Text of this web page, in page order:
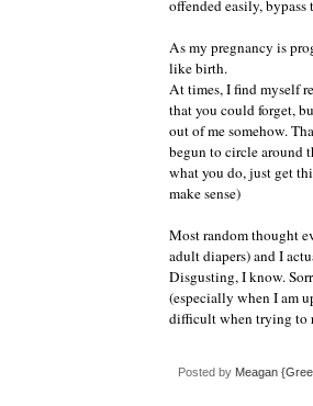
offended easily, bypass
As my pregnancy is
like birth.
At times, I find myself
that you couldforget,
outof me somehow.
begun to circle around
what you do, just get
make sense)
Most random thought
adult diapers) and I
Disgusting, I know.
(especially when I am
difficult when trying to
Posted by Meagan